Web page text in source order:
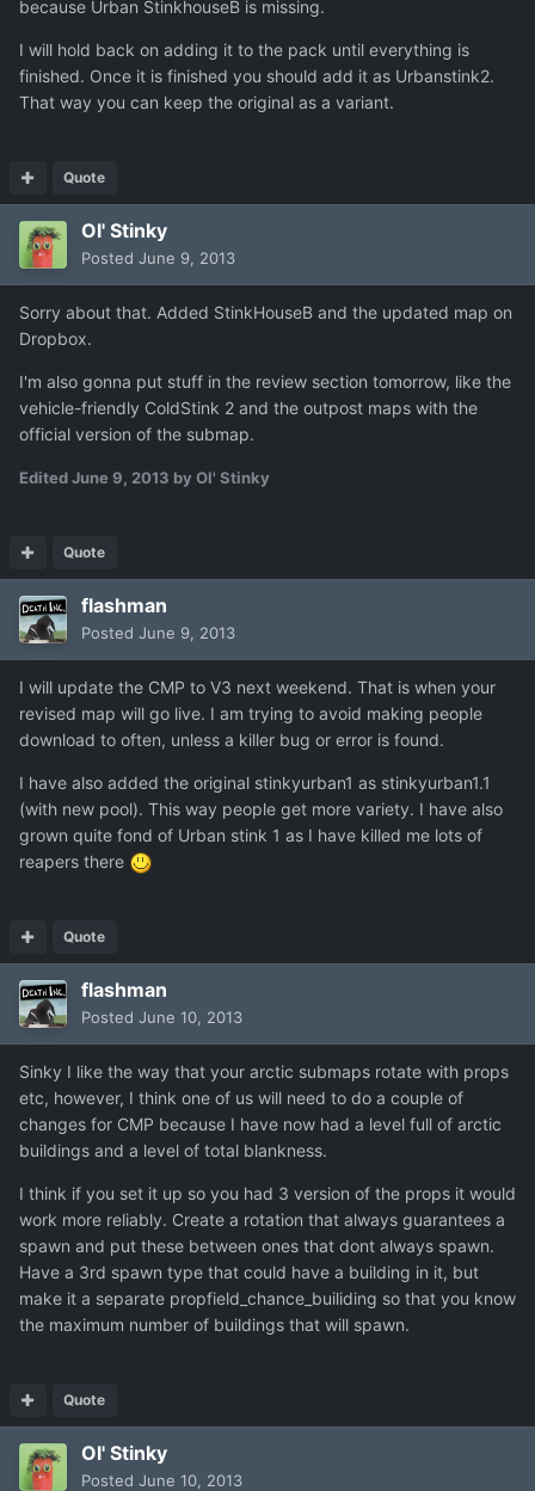
because Urban StinkhouseB is missing.
I will hold back on adding it to the pack until everything is
finished. Once it is finished you should add it as Urbanstink2.
That way you can keep the original as a variant.
Quote
Ol' Stinky
Posted June 9, 2013
Sorry about that. Added StinkHouseB and the updated map on
Dropbox.
I'm also gonna put stuff in the review section tomorrow, like the
vehicle-friendly ColdStink 2 and the outpost maps with the
official version of the submap.
EditedJune 9, 2013 by Ol' Stinky
Quote
flashman
Posted June 9, 2013
I will update the CMP to V3 next weekend. That is when your
revised map will go live. I am trying to avoid making people
download to often, unless a killer bug or error is found.
I have also added the original stinkyurban1 as stinkyurban1.1
(with new pool). This way people get more variety. I have also
grown quite fond of Urban stink 1 as I have killed me lots of
reapers there
Quote
flashman
Posted June 10, 2013
Sinky I like the way that your arctic submaps rotate with props
etc, however, I think one of us will need to do a couple of
changes for CMP because I have now had a level full of arctic
buildings and a level of total blankness.
I think if you set it up so you had 3 version of the props it would
work more reliably. Create a rotation that always guarantees a
spawn and put these between ones that dont always spawn.
Have a 3rd spawn type that could have a building in it, but
make it a separate propfield_chance_builiding so that you know
the maximum number of buildings that will spawn.
Quote
Ol' Stinky
Posted June 10, 2013